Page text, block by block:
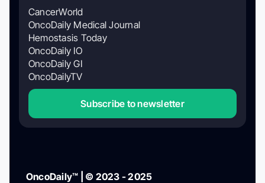
CancerWorld
OncoDaily Medical Journal
Hemostasis Today
OncoDaily IO
OncoDaily GI
OncoDailyTV
Subscribe to newsletter
OncoDaily™ | © 2023 - 2025